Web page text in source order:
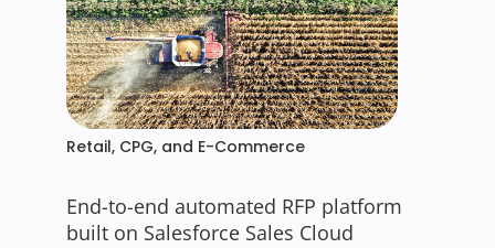
Retail, CPG, and E-Commerce
End-to-end automated RFP platform
built on Salesforce Sales Cloud